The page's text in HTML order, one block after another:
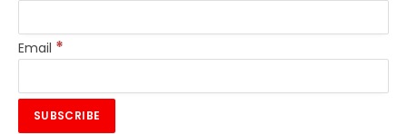
Email *